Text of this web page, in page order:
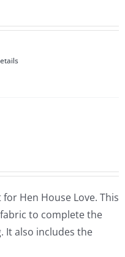
Hen House Love. This
to complete the
It also includes the